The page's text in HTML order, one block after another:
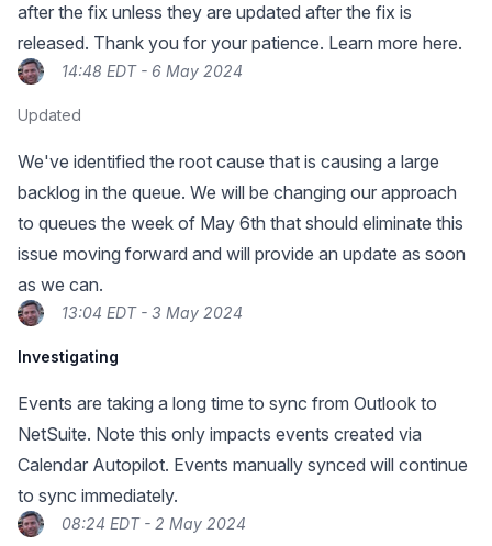
after the fix unless they are updated after the fix is
released. Thank you for your patience. Learn more here.
14:48 EDT - 6 May 2024
Updated
We've identified the root cause that is causing a large
backlog in the queue. We will be changing our approach
to queues the week of May 6th that should eliminate this
issue moving forward and will provide an update as soon
as we can.
13:04 EDT - 3 May 2024
Investigating
Events are taking a long time to sync from Outlook to
NetSuite. Note this only impacts events created via
Calendar Autopilot. Events manually synced will continue
to sync immediately.
08:24 EDT - 2 May 2024